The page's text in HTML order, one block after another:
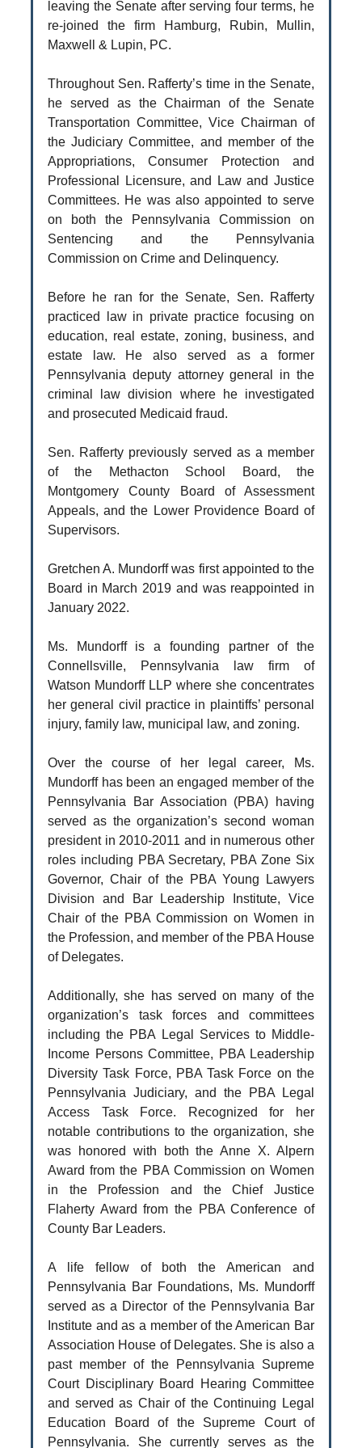
leaving the Senate after serving four terms, he
re-joined the firm Hamburg, Rubin, Mullin,
Maxwell & Lupin, PC.
Throughout Sen. Rafferty’s time in the Senate,
he served as the Chairman of the Senate
Transportation Committee, Vice Chairman of
the Judiciary Committee, and member of the
Appropriations, Consumer Protection and
Professional Licensure, and Law and Justice
Committees. He was also appointed to serve
on both the Pennsylvania Commission on
Sentencing and the Pennsylvania
Commission on Crime and Delinquency.
Before he ran for the Senate, Sen. Rafferty
practiced law in private practice focusing on
education, real estate, zoning, business, and
estate law. He also served as a former
Pennsylvania deputy attorney general in the
criminal law division where he investigated
and prosecuted Medicaid fraud.
Sen. Rafferty previously served as a member
of the Methacton School Board, the
Montgomery County Board of Assessment
Appeals, and the Lower Providence Board of
Supervisors.
Gretchen A. Mundorff was first appointed to the
Board in March 2019 and was reappointed in
January 2022.
Ms. Mundorff is a founding partner of the
Connellsville, Pennsylvania law firm of
Watson Mundorff LLP where she concentrates
her general civil practice in plaintiffs’ personal
injury, family law, municipal law, and zoning.
Over the course of her legal career, Ms.
Mundorff has been an engaged member of the
Pennsylvania Bar Association (PBA) having
served as the organization’s second woman
president in 2010-2011 and in numerous other
roles including PBA Secretary, PBA Zone Six
Governor, Chair of the PBA Young Lawyers
Division and Bar Leadership Institute, Vice
Chair of the PBA Commission on Women in
the Profession, and member of the PBA House
of Delegates.
Additionally, she has served on many of the
organization’s task forces and committees
including the PBA Legal Services to Middle-
Income Persons Committee, PBA Leadership
Diversity Task Force, PBA Task Force on the
Pennsylvania Judiciary, and the PBA Legal
Access Task Force. Recognized for her
notable contributions to the organization, she
was honored with both the Anne X. Alpern
Award from the PBA Commission on Women
in the Profession and the Chief Justice
Flaherty Award from the PBA Conference of
County Bar Leaders.
A life fellow of both the American and
Pennsylvania Bar Foundations, Ms. Mundorff
served as a Director of the Pennsylvania Bar
Institute and as a member of the American Bar
Association House of Delegates. She is also a
past member of the Pennsylvania Supreme
Court Disciplinary Board Hearing Committee
and served as Chair of the Continuing Legal
Education Board of the Supreme Court of
Pennsylvania. She currently serves as the